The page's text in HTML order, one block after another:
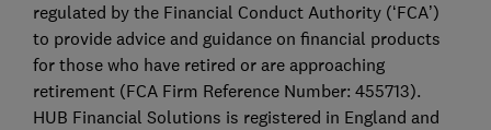
regulated by the Financial Conduct Authority (‘FCA’)
to provide advice and guidance on financial products
for those who have retired or are approaching
retirement (FCA Firm Reference Number: 455713).
HUB Financial Solutions is registered in England and